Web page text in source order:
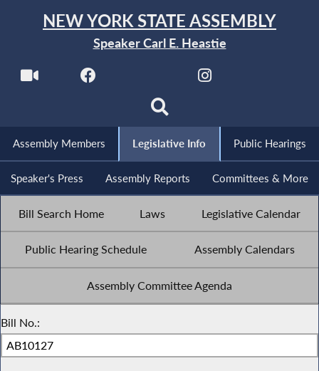
NEW YORK STATE ASSEMBLY
Speaker Carl E. Heastie
Assembly Members Legislative Info Public Hearings
Speaker's Press Assembly Reports Committees & More
Bill Search Home Laws Legislative Calendar
Public Hearing Schedule Assembly Calendars
Assembly Committee Agenda
Bill No.: